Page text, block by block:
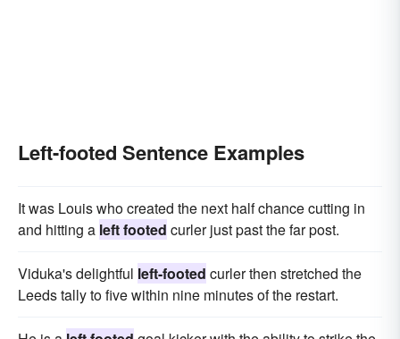
Left-footed Sentence Examples
It was Louis who created the next half chance cutting in
and hitting a left footed curler just past the far post.
Viduka's delightful left-footed curler then stretched the
Leeds tally to five within nine minutes of the restart.